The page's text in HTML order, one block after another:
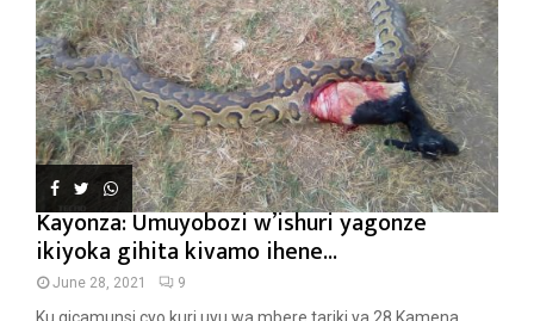
Kayonza: Umuyobozi w’ishuri yagonze
ikiyoka gihita kivamo ihene...
June 28, 2021 9